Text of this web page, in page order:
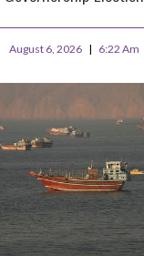
August 6, 2026 6:22 Am